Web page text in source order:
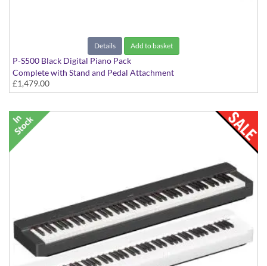
Details Add to basket
P-S500 Black Digital Piano Pack
Complete with Stand and Pedal Attachment
£1,479.00